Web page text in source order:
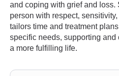
and coping with grief and loss.
person with respect,
tailors time and treatment
specific needs, supporting and
a more fulfilling life.